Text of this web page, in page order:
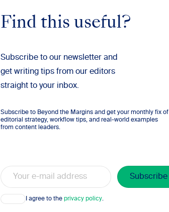
Find this useful?
Subscribe to our newsletter and
get writing tips from our editors
straight to your inbox.
Subscribe to Beyond the Margins and get your monthly fix of
editorial strategy, workflow tips, and real-world examples
from content leaders.
Email
Consent I agree to the privacy policy.